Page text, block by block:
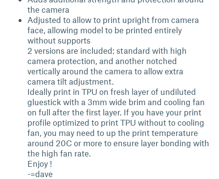
the camera
Adjusted to allow to print upright from camera
face, allowing model to be printed entirely
without supports
2 versions are included: standard with high
camera protection, and another notched
vertically around the camera to allow extra
camera tilt adjustment.
Ideally print in TPU on fresh layer of undiluted
gluestick with a 3mm wide brim and cooling fan
on full after the first layer. If you have your print
profile optimized to print TPU without to cooling
fan, you may need to up the print temperature
around 20C or more to ensure layer bonding with
the high fan rate.
Enjoy !
-=dave